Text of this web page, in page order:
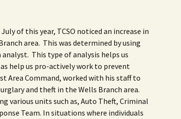
Native Plants for
Backyard Birds
Diversity Fair
Gardening in Wells
Branch
Drought & Tree Care
Wells Branch Garden
Guild
Drought: Keeping Your
Lawn Alive
Living with Tara
Munoz
History of Wells Branch Bill Todd 1920-2011
Halloween Safety Tips
for Kids & Pets
Neighborhood Watch
Safety Tips for Kids
Safe Driving with TCSO
Deputy Deke Pierce
of this year, TCSO noticed an increase in
area. This was determined by using
This type of analysis helps us
help us pro-actively work to prevent
Area Command, worked with his staff to
and theft in the Wells Branch area.
various units such as, Auto Theft, Criminal
Team. In situations where individuals